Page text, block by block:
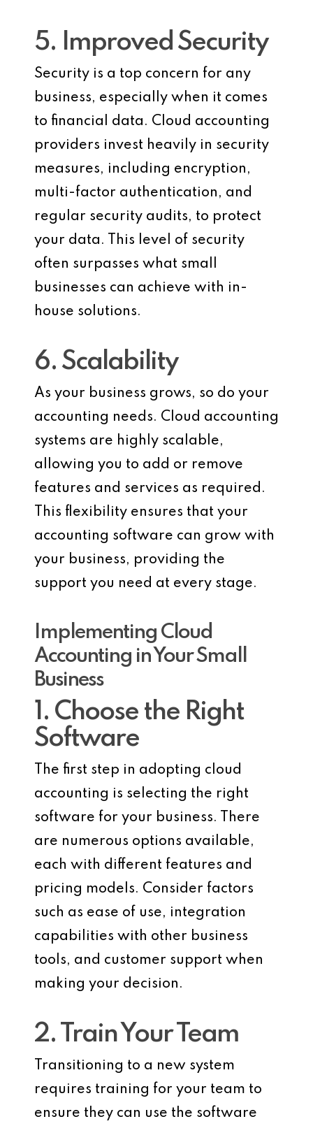
5. Improved Security
Security is a top concern for any
business, especially when it comes
to financial data. Cloud accounting
providers invest heavily in security
measures, including encryption,
multi-factor authentication, and
regular security audits, to protect
your data. This level of security
often surpasses what small
businesses can achieve with in-
house solutions.
6. Scalability
As your business grows, so do your
accounting needs. Cloud accounting
systems are highly scalable,
allowing you to add or remove
features and services as required.
This flexibility ensures that your
accounting software can grow with
your business, providing the
support you need at every stage.
Implementing Cloud
Accounting in Your Small
Business
1. Choose the Right
Software
The first step in adopting cloud
accounting is selecting the right
software for your business. There
are numerous options available,
each with different features and
pricing models. Consider factors
such as ease of use, integration
capabilities with other business
tools, and customer support when
making your decision.
2. Train Your Team
Transitioning to a new system
requires training for your team to
ensure they can use the software